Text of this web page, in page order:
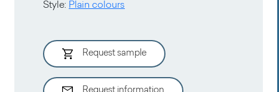
Style: Plain colours
Request sample